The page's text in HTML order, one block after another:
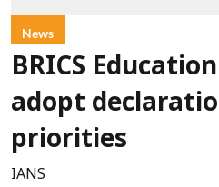
News
BRICS
adopt
priorities
IANS